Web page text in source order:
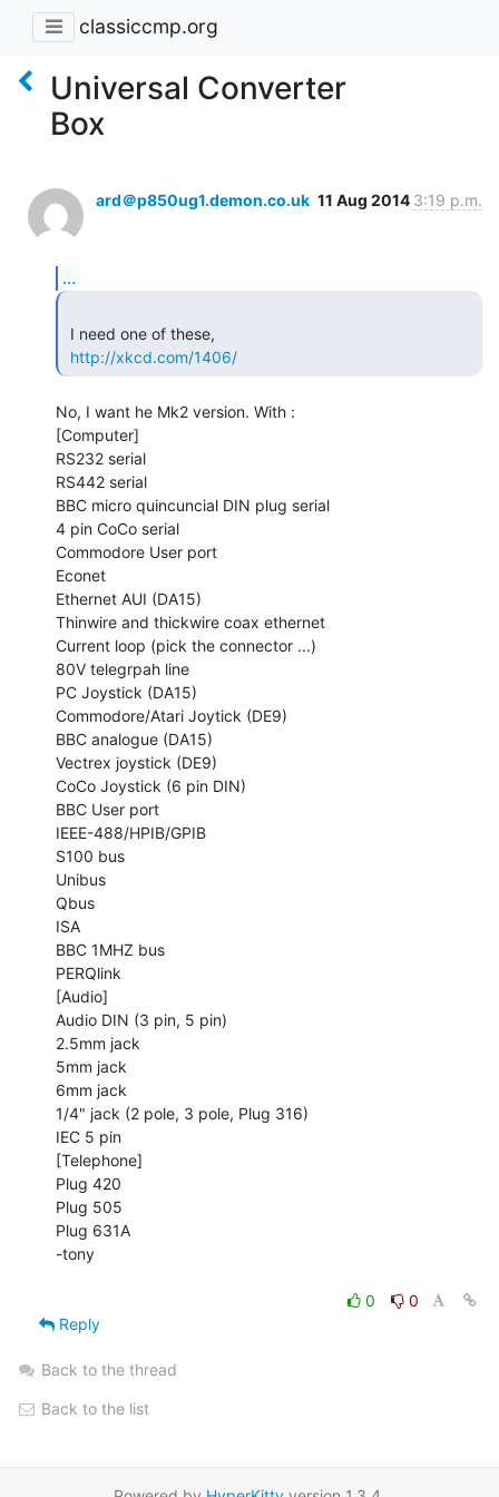
classiccmp.org
Universal Converter
Box
ard＠p850ug1.demon.co.uk 11 Aug 2014 3:19 p.m.
...
http://xkcd.com/1406/
No, I want he Mk2 version. With :
[Computer]
RS232 serial
RS442 serial
BBC micro quincuncial DIN plug serial
4 pin CoCo serial
Commodore User port
Econet
Ethernet AUI (DA15)
Thinwire and thickwire coax ethernet
Current loop (pick the connector ...)
80V telegrpah line
PC Joystick (DA15)
Commodore/Atari Joytick (DE9)
BBC analogue (DA15)
Vectrex joystick (DE9)
CoCo Joystick (6 pin DIN)
BBC User port
IEEE-488/HPIB/GPIB
S100 bus
Unibus
Qbus
ISA
BBC 1MHZ bus
PERQlink
[Audio]
Audio DIN (3 pin, 5 pin)
2.5mm jack
5mm jack
6mm jack
1/4" jack (2 pole, 3 pole, Plug 316)
IEC 5 pin
[Telephone]
Plug 420
Plug 505
Plug 631A
-tony
0
0
Reply
Back to the thread
Back to the list